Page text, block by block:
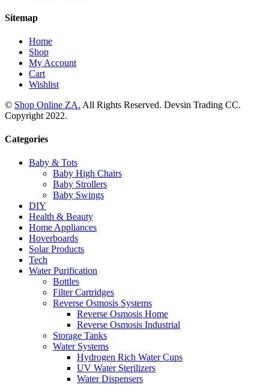
Sitemap
Home
Shop
My Account
Cart
Wishlist
© Shop Online ZA. All Rights Reserved. Devsin Trading CC.
Copyright 2022.
Categories
Baby & Tots
Baby High Chairs
Baby Strollers
Baby Swings
DIY
Health & Beauty
Home Appliances
Hoverboards
Solar Products
Tech
Water Purification
Bottles
Filter Cartridges
Reverse Osmosis Systems
Reverse Osmosis Home
Reverse Osmosis Industrial
Storage Tanks
Water Systems
Hydrogen Rich Water Cups
UV Water Sterilizers
Water Dispensers